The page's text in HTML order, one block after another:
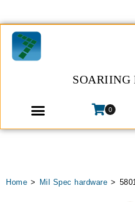
SOARIING
0
Home > Mil Spec hardware >